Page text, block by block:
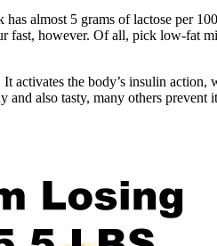
almost 5 grams of lactose per
fast, however. Of all, pick low-
the body’s insulin
also tasty, many others